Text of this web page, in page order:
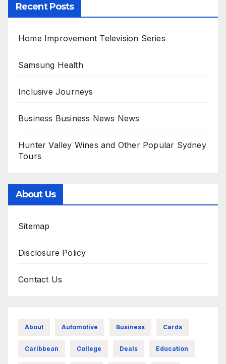
Recent Posts
Home Improvement Television Series
Samsung Health
Inclusive Journeys
Business Business News News
Hunter Valley Wines and Other Popular Sydney
Tours
About Us
Sitemap
Disclosure Policy
Contact Us
About Automotive Business Cards
Caribbean College Deals Education